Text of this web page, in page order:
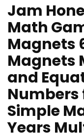
Jam
Math
Magnets
Magnets
and
Simple
Years